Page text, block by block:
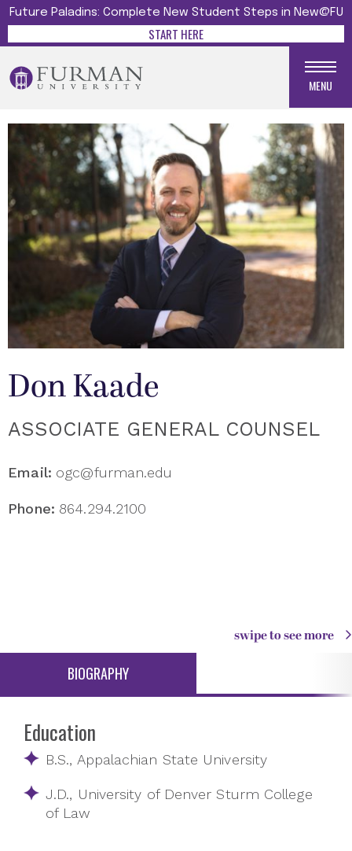
Future Paladins: Complete New Student Steps in New@FU
START HERE
MENU
Don Kaade
ASSOCIATE GENERAL COUNSEL
Email: ogc@furman.edu
Phone: 864.294.2100
swipe to see more
BIOGRAPHY
Education
B.S., Appalachian State University
J.D., University of Denver Sturm College
of Law